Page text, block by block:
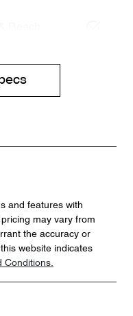
and features with
may vary from
the accuracy or
website indicates
Conditions.